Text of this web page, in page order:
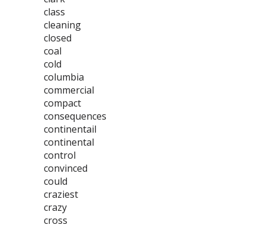
class
cleaning
closed
coal
cold
columbia
commercial
compact
consequences
continentail
continental
control
convinced
could
craziest
crazy
cross